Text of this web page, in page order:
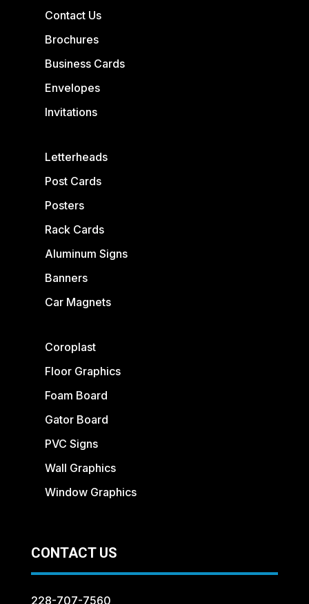
Contact Us
Brochures
Business Cards
Envelopes
Invitations
Letterheads
Post Cards
Posters
Rack Cards
Aluminum Signs
Banners
Car Magnets
Coroplast
Floor Graphics
Foam Board
Gator Board
PVC Signs
Wall Graphics
Window Graphics
CONTACT US
228-707-7560